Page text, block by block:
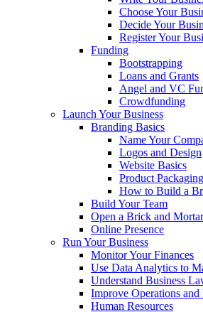
Choose Your
Decide Your
Register Your
Funding
Bootstrapping
Loans and Grants
Angel and VC
Crowdfunding
Launch Your Business
Branding Basics
Name Your
Logos and Design
Website Basics
Product Packaging
How to Build a
Build Your Team
Open a Brick and Mortar
Online Presence
Run Your Business
Monitor Your Finances
Use Data Analytics to
Understand Business
Improve Operations
Human Resources